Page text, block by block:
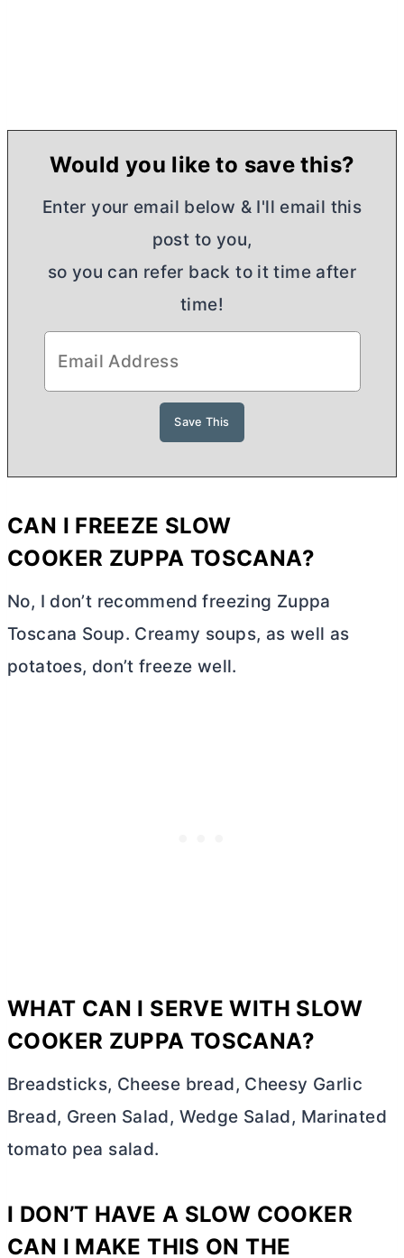
Would you like to save this?
Enter your email below & I'll email this
post to you,
so you can refer back to it time after
time!
CAN I FREEZE SLOW
COOKER ZUPPA TOSCANA?
No, I don’t recommend freezing Zuppa
Toscana Soup. Creamy soups, as well as
potatoes, don’t freeze well.
WHAT CAN I SERVE WITH SLOW
COOKER ZUPPA TOSCANA?
Breadsticks, Cheese bread, Cheesy Garlic
Bread, Green Salad, Wedge Salad, Marinated
tomato pea salad.
I DON’T HAVE A SLOW COOKER
CAN I MAKE THIS ON THE